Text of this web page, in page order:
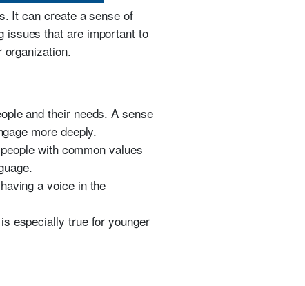
It can create a sense of
issues that are important to
and their needs. A sense
more deeply.
with common values
a voice in the
especially true for younger